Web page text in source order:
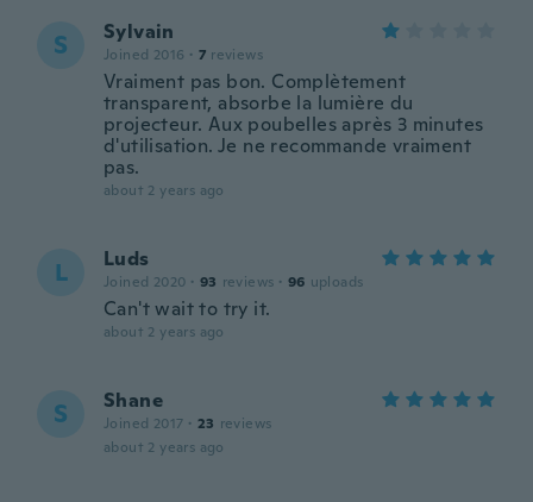
S Sylvain
Joined 2016 · 7 reviews
Vraiment pas bon. Complètement
transparent, absorbe la lumière du
projecteur. Aux poubelles après 3 minutes
d'utilisation. Je ne recommande vraiment
pas.
about 2 years ago
L Luds
Joined 2020 · 93 reviews · 96 uploads
Can't wait to try it.
about 2 years ago
S Shane
Joined 2017 · 23 reviews
about 2 years ago